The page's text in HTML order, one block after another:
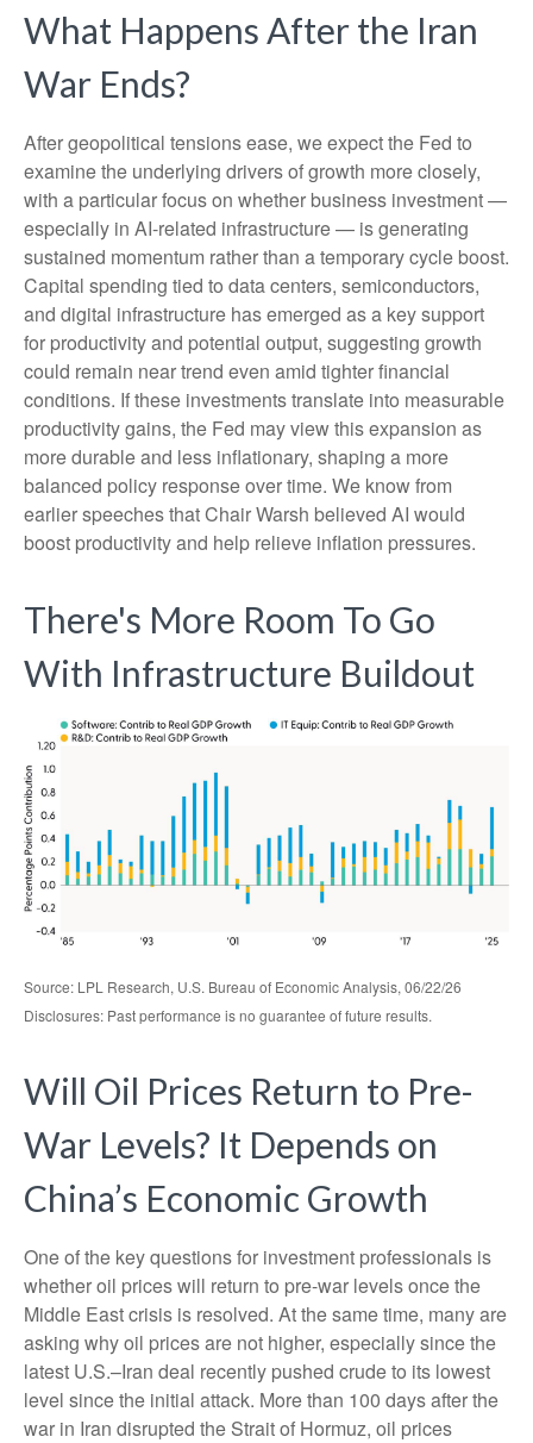
What Happens After the Iran
War Ends?
After geopolitical tensions ease, we expect the Fed to
examine the underlying drivers of growth more closely,
with a particular focus on whether business investment —
especially in AI-related infrastructure — is generating
sustained momentum rather than a temporary cycle boost.
Capital spending tied to data centers, semiconductors,
and digital infrastructure has emerged as a key support
for productivity and potential output, suggesting growth
could remain near trend even amid tighter financial
conditions. If these investments translate into measurable
productivity gains, the Fed may view this expansion as
more durable and less inflationary, shaping a more
balanced policy response over time. We know from
earlier speeches that Chair Warsh believed AI would
boost productivity and help relieve inflation pressures.
There's More Room To Go
With Infrastructure Buildout
Source: LPL Research, U.S. Bureau of Economic Analysis, 06/22/26
Disclosures: Past performance is no guarantee of future results.
Will Oil Prices Return to Pre-
War Levels? It Depends on
China’s Economic Growth
One of the key questions for investment professionals is
whether oil prices will return to pre-war levels once the
Middle East crisis is resolved. At the same time, many are
asking why oil prices are not higher, especially since the
latest U.S.–Iran deal recently pushed crude to its lowest
level since the initial attack. More than 100 days after the
war in Iran disrupted the Strait of Hormuz, oil prices